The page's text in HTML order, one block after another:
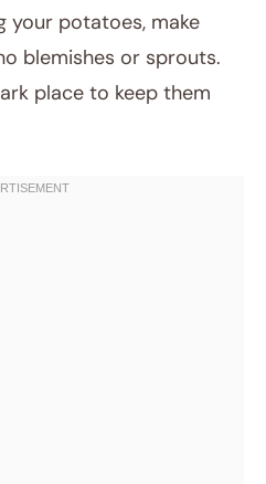
your potatoes, make
blemishes or sprouts.
place to keep them